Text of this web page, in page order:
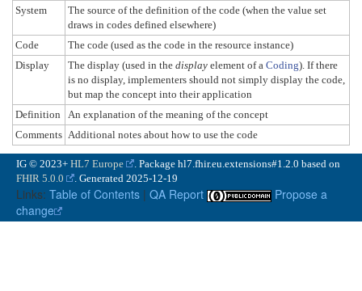
System
The source of the definition of the code (when the value set
draws in codes defined elsewhere)
Code
The code (used as the code in the resource instance)
Display
The display (used in the display element of a Coding). If there
is no display, implementers should not simply display the code,
but map the concept into their application
Definition
An explanation of the meaning of the concept
Comments Additional notes about how to use the code
IG © 2023+ HL7 Europe
. Package hl7.fhir.eu.extensions#1.2.0 based on
FHIR 5.0.0
. Generated 2025-12-19
Links: Table of Contents | QA Report
Propose a
change